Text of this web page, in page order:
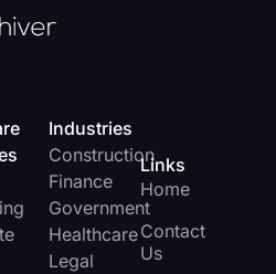
Industries
Construction
Finance
Government
Healthcare
Legal
Links
Home
Contact
Us